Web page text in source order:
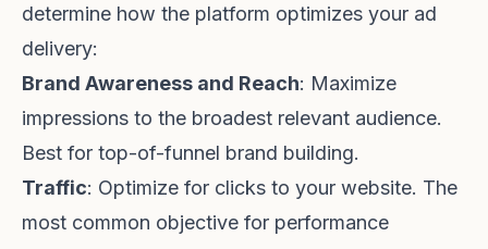
determine how the platform optimizes your ad
delivery:
Brand Awareness and Reach: Maximize
impressions to the broadest relevant audience.
Best for top-of-funnel brand building.
Traffic: Optimize for clicks to your website. The
most common objective for performance